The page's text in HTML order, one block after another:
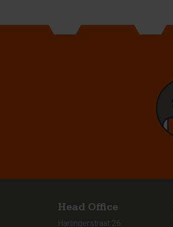
Head Office
Harlingerstraat 26